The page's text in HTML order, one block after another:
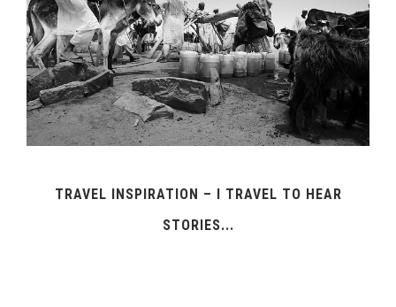
TRAVEL INSPIRATION – I TRAVEL TO HEAR
STORIES...